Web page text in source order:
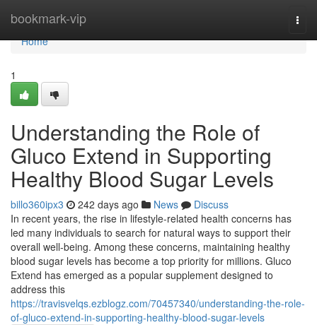
bookmark-vip
Home
Home
1
Understanding the Role of
Gluco Extend in Supporting
Healthy Blood Sugar Levels
billo360ipx3 242 days ago News
Discuss
In recent years, the rise in lifestyle-related health concerns has
led many individuals to search for natural ways to support their
overall well-being. Among these concerns, maintaining healthy
blood sugar levels has become a top priority for millions. Gluco
Extend has emerged as a popular supplement designed to
address this
https://travisvelqs.ezblogz.com/70457340/understanding-the-role-
of-gluco-extend-in-supporting-healthy-blood-sugar-levels